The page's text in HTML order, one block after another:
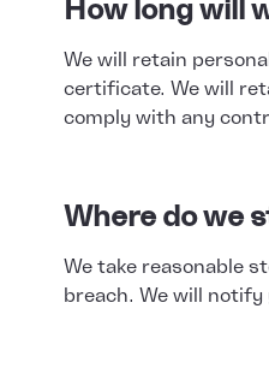
How long will
We will retain
certificate. We will
comply with any
Where do we
We take reasonable
breach. We will